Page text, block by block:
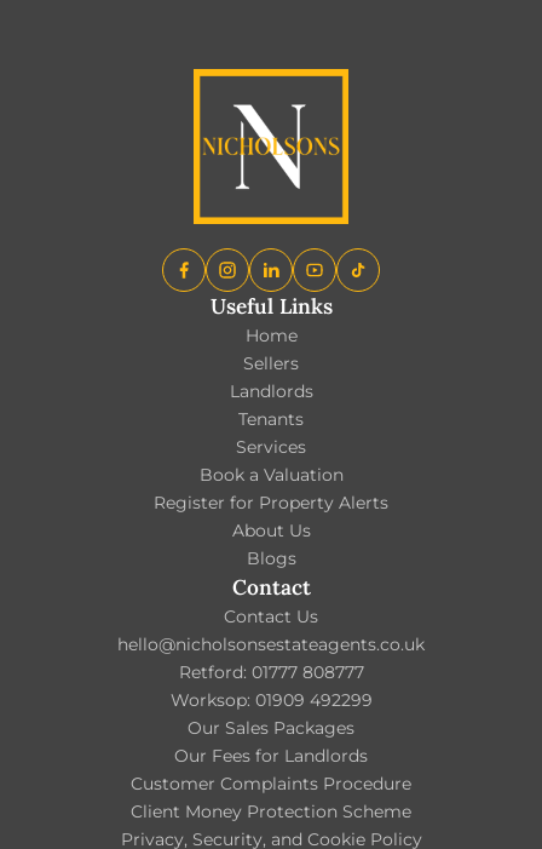
Useful Links
Home
Sellers
Landlords
Tenants
Services
Book a Valuation
Register for Property Alerts
About Us
Blogs
Contact
Contact Us
hello@nicholsonsestateagents.co.uk
Retford: 01777 808777
Worksop: 01909 492299
Our Sales Packages
Our Fees for Landlords
Customer Complaints Procedure
Client Money Protection Scheme
Privacy, Security, and Cookie Policy